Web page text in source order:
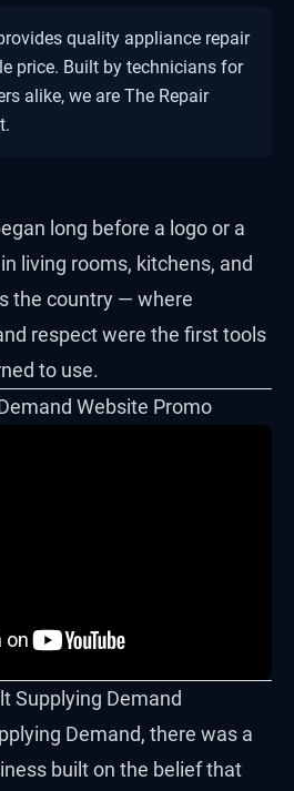
quality appliance repair
price. Built by technicians for
alike, we are The Repair
long before a logo or a
living rooms, kitchens, and
the country — where
respect were the first tools
to use.
Website Promo
Supplying Demand
Demand, there was a
built on the belief that